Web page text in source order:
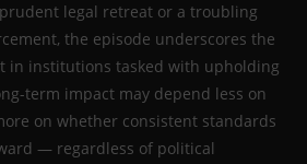
legal retreat or a troubling
the episode underscores the
in institutions tasked with upholding
term impact may depend less on
on whether consistent standards
— regardless of political